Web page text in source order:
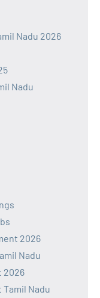
Nadu 2026
Nadu
2026
Nadu
2026
Nadu